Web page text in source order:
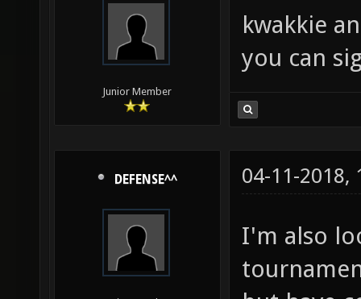
Junior Member
kwakkie
you can
DEFENSE^^ 04-11-2018,
I'm also